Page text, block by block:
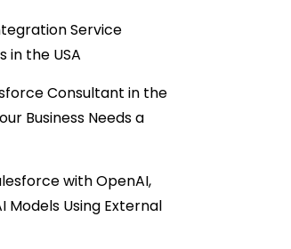
Service
in the USA
Consultant in the
Business Needs a
with OpenAI,
Models Using External